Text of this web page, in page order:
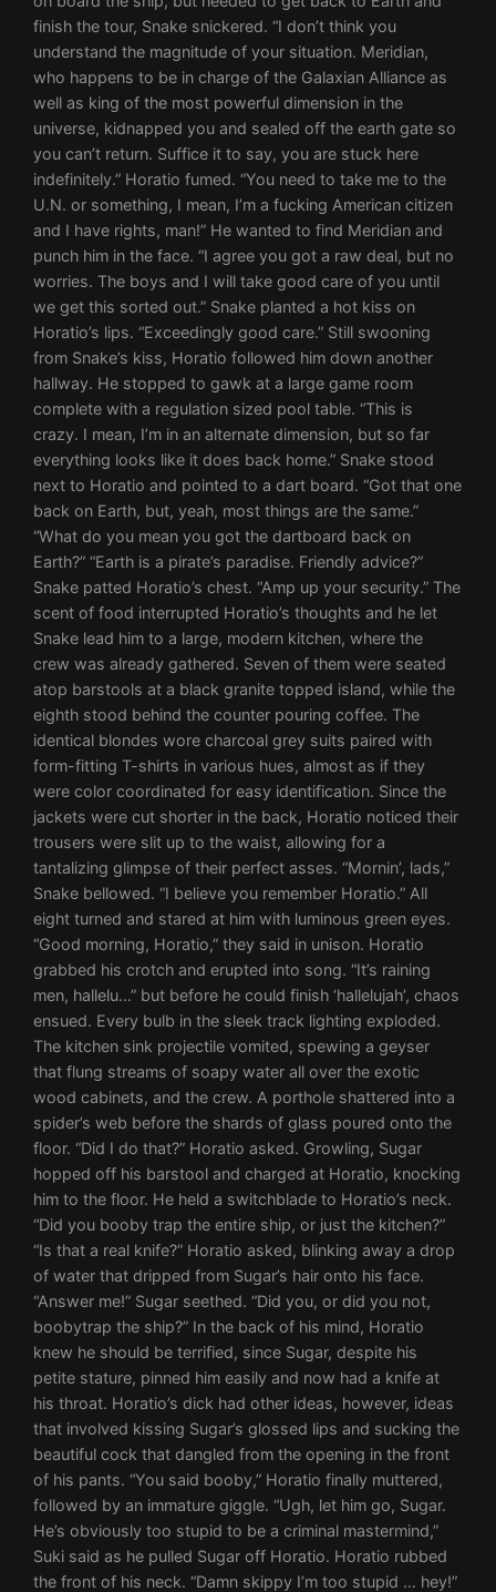
finish the tour, Snake snickered. “I don’t think you
understand the magnitude of your situation. Meridian,
who happens to be in charge of the Galaxian Alliance as
well as king of the most powerful dimension in the
universe, kidnapped you and sealed off the earth gate so
you can’t return. Suffice it to say, you are stuck here
indefinitely.” Horatio fumed. “You need to take me to the
U.N. or something, I mean, I’m a fucking American citizen
and I have rights, man!” He wanted to find Meridian and
punch him in the face. “I agree you got a raw deal, but no
worries. The boys and I will take good care of you until
we get this sorted out.” Snake planted a hot kiss on
Horatio’s lips. “Exceedingly good care.” Still swooning
from Snake’s kiss, Horatio followed him down another
hallway. He stopped to gawk at a large game room
complete with a regulation sized pool table. “This is
crazy. I mean, I’m in an alternate dimension, but so far
everything looks like it does back home.” Snake stood
next to Horatio and pointed to a dart board. “Got that one
back on Earth, but, yeah, most things are the same.”
“What do you mean you got the dartboard back on
Earth?” “Earth is a pirate’s paradise. Friendly advice?”
Snake patted Horatio’s chest. “Amp up your security.” The
scent of food interrupted Horatio’s thoughts and he let
Snake lead him to a large, modern kitchen, where the
crew was already gathered. Seven of them were seated
atop barstools at a black granite topped island, while the
eighth stood behind the counter pouring coffee. The
identical blondes wore charcoal grey suits paired with
form-fitting T-shirts in various hues, almost as if they
were color coordinated for easy identification. Since the
jackets were cut shorter in the back, Horatio noticed their
trousers were slit up to the waist, allowing for a
tantalizing glimpse of their perfect asses. “Mornin’, lads,”
Snake bellowed. “I believe you remember Horatio.” All
eight turned and stared at him with luminous green eyes.
“Good morning, Horatio,” they said in unison. Horatio
grabbed his crotch and erupted into song. “It’s raining
men, hallelu…” but before he could finish ‘hallelujah’, chaos
ensued. Every bulb in the sleek track lighting exploded.
The kitchen sink projectile vomited, spewing a geyser
that flung streams of soapy water all over the exotic
wood cabinets, and the crew. A porthole shattered into a
spider’s web before the shards of glass poured onto the
floor. “Did I do that?” Horatio asked. Growling, Sugar
hopped off his barstool and charged at Horatio, knocking
him to the floor. He held a switchblade to Horatio’s neck.
“Did you booby trap the entire ship, or just the kitchen?”
“Is that a real knife?” Horatio asked, blinking away a drop
of water that dripped from Sugar’s hair onto his face.
“Answer me!” Sugar seethed. “Did you, or did you not,
boobytrap the ship?” In the back of his mind, Horatio
knew he should be terrified, since Sugar, despite his
petite stature, pinned him easily and now had a knife at
his throat. Horatio’s dick had other ideas, however, ideas
that involved kissing Sugar’s glossed lips and sucking the
beautiful cock that dangled from the opening in the front
of his pants. “You said booby,” Horatio finally muttered,
followed by an immature giggle. “Ugh, let him go, Sugar.
He’s obviously too stupid to be a criminal mastermind,”
Suki said as he pulled Sugar off Horatio. Horatio rubbed
the front of his neck. “Damn skippy I’m too stupid … hey!”